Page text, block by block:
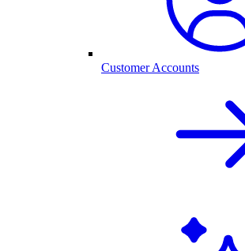
Customer Accounts